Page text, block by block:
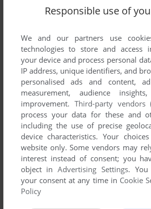
Responsible use of
We and our partners use
technologies to store and access
your device and process personal
IP address, unique identifiers, and
personalised ads and content,
measurement, audience
improvement. Third-party vendors
process your data for these and
including the use of precise
device characteristics. Your
website only. Some vendors may
interest instead of consent; you
object inAdvertising Settings. You
your consent at any time in Cookie
Policy